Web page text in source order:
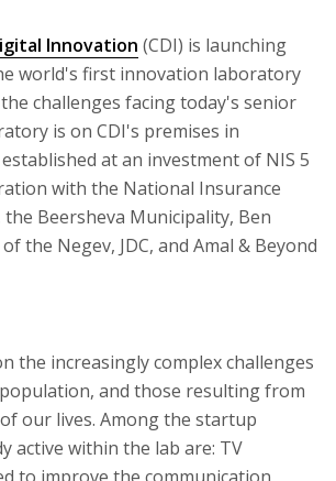
Innovation (CDI) is launching
world's first innovation laboratory
challenges facing today's senior
is on CDI's premises in
at an investment of NIS 5
with the National Insurance
Beersheva Municipality, Ben
the Negev, JDC, and Amal & Beyond
the increasingly complex challenges
and those resulting from
our lives. Among the startup
active within the lab are: TV